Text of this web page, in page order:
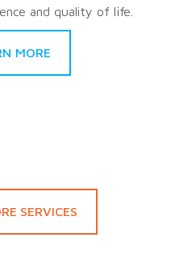
and quality of life.
MORE
SERVICES